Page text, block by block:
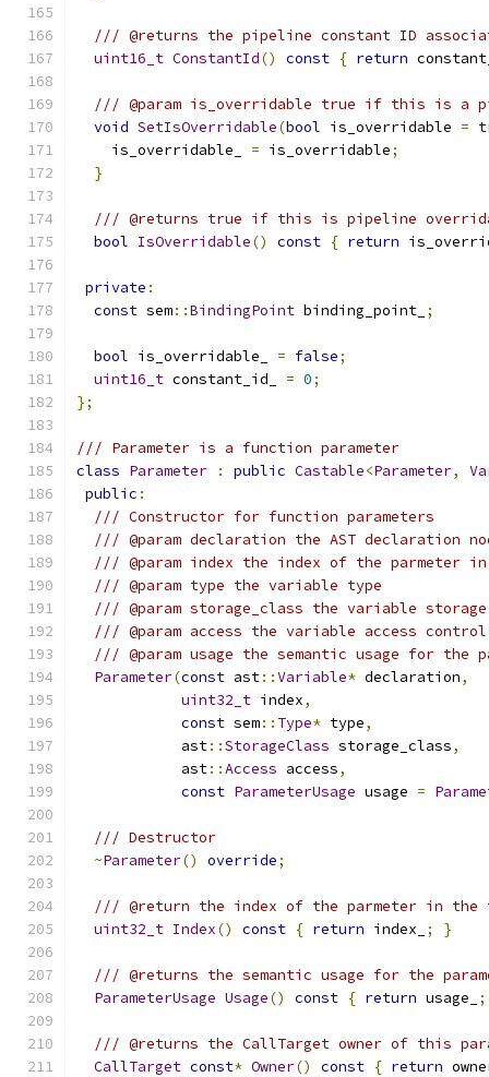
/// @returns the pipeline constant ID
uint16_t ConstantId() const { return
/// @param is_overridable true if this is a
void SetIsOverridable(bool is_overridable =
    is_overridable_
= is_overridable;
}
/// @returns true if this is pipeline
bool IsOverridable() const { return
private :
const sem::BindingPoint binding_point_ ;
bool is_overridable_ = false;
uint16_t constant_id_ = 0;
};
/// Parameter is a function parameter
class Parameter : public Castable<Parameter,
public :
/// Constructor for function parameters
/// @param declaration the AST declaration
/// @param index the index of the parmeter
/// @param type the variable type
/// @param storage_class the variable
/// @param access the variable access
/// @param usage the semantic usage for the
Parameter(const ast::Variable* declaration,
uint32_t index,
const sem:: Type* type,
            ast
::StorageClass storage_class,
            ast
::Access access,
const ParameterUsage usage =
/// Destructor
~Parameter() override;
/// @return the index of the parmeter in the
uint32_t Index() const { return index_ ; }
/// @returns the semantic usage for the
ParameterUsage Usage() const { return usage_ ;
/// @returns the CallTarget owner of this
CallTarget const* Owner() const { return